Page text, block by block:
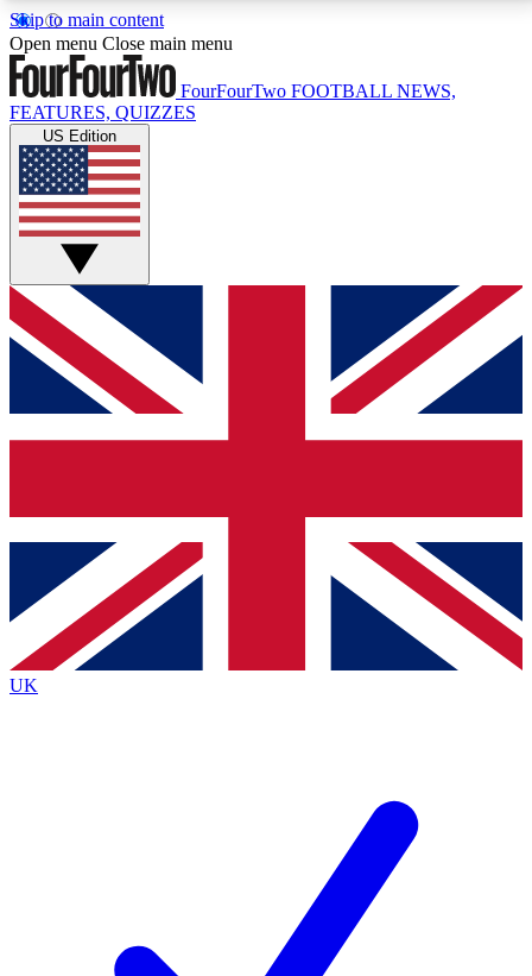
Skip to main content
17
MEMBER FEATURESACCESS AVAILABLE
Live Q&A Sessions
Weekly interactive sessions
GET CLUB ACCESS QUICK
For the quickest way to join, simply enter your email
below and get access. We will send a confirmation
and sign you up to our newsletter to keep you
Contact me with news and offers from other Future
brands
By submitting your information you agree to the Terms & Conditionsand
Privacy
Policyand are aged 16 or over.
Open menu Close main menu
FourFourTwo FOOTBALL NEWS,
FEATURES, QUIZZES
US Edition
UK